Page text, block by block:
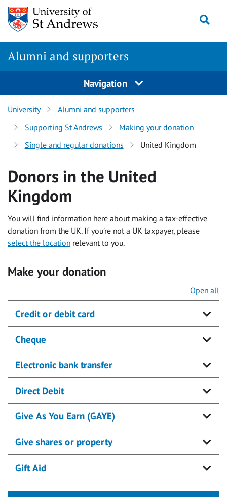
Skip to content
Alumni and supporters
Navigation
University
Alumni and supporters
Supporting St Andrews
Making your donation
Single and regular donations
United Kingdom
Donors in the United
Kingdom
You will find information here about making a tax-effective
donation from the UK. If you’re not a UK taxpayer, please
select the location relevant to you.
Make your donation
Open all
Credit or debit card
Cheque
Electronic bank transfer
Direct Debit
Give As You Earn (GAYE)
Give shares or property
Gift Aid